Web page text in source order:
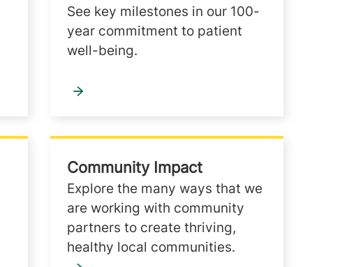
See key milestones in our 100-
year commitment to patient
well-being.
Community Impact
Explore the many ways that we
are working with community
partners to create thriving,
healthy local communities.